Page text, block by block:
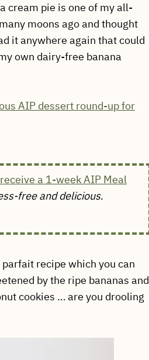
cream pie is one of my all-
moons ago and thought
it anywhere again that could
own dairy-free banana
AIP dessert round-up for
a 1-week AIP Meal
free and delicious.
recipe which you can
by the ripe bananas and
cookies … are you drooling